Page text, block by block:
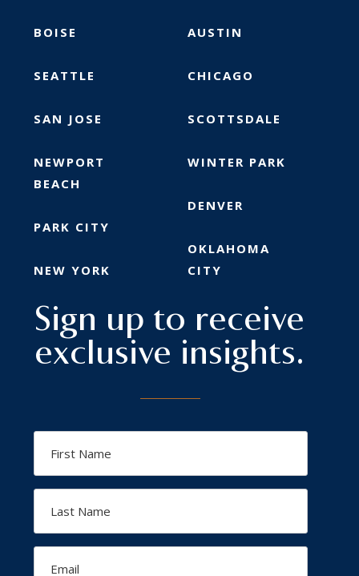
BOISE
SEATTLE
SAN JOSE
NEWPORT
BEACH
PARK CITY
NEW YORK
AUSTIN
CHICAGO
SCOTTSDALE
WINTER PARK
DENVER
OKLAHOMA
CITY
Sign up to receive
exclusive insights.
Name
Name